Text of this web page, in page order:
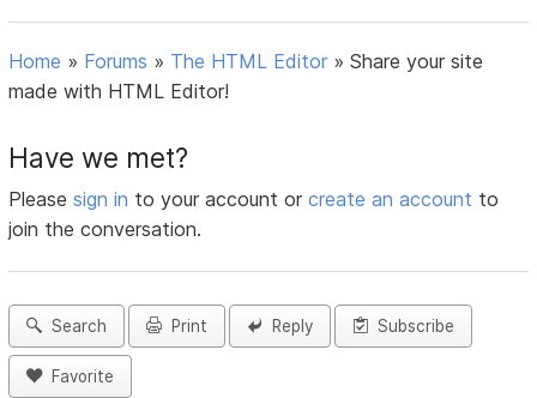
Home » Forums » The HTML Editor »Share your site
made with HTML Editor!
Have we met?
Pleasesign in to your account orcreate an account to
join the conversation.
Search Print Reply Subscribe
Favorite